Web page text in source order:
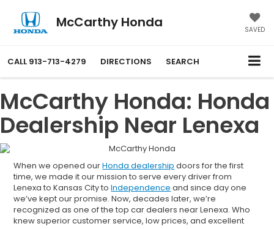
McCarthy Honda SAVED
CALL 913-713-4279 DIRECTIONS SEARCH
McCarthy Honda: Honda
Dealership Near Lenexa
When we opened ourHonda dealership doors for the first
time, we made it our mission to serve every driver from
Lenexa to Kansas City toIndependence and since day one
we’ve kept our promise. Now, decades later, we’re
recognized as one of the top car dealers near Lenexa. Who
knew superior customer service, low prices, and excellent